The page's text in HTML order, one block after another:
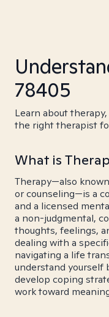
78405
Learn about
the right therapist
What is
Therapy—also
or counseling—is a
and a licensed
a non-judgmental,
thoughts, feelings,
dealing with a
navigating a life
understand yourself
develop coping
work toward